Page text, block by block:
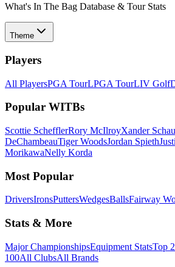
What's In The Bag Database & Tour Stats
Theme
Players
All PlayersPGA TourLPGA TourLIV Golf
Popular WITBs
Scottie SchefflerRory McIlroyXander
DeChambeauTiger WoodsJordan Spieth
MorikawaNelly Korda
Most Popular
DriversIronsPuttersWedgesBallsFairway
Stats & More
Major ChampionshipsEquipment StatsTop
100All ClubsAll Brands